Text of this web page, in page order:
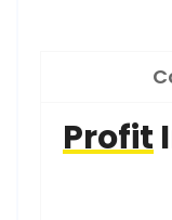
Profit